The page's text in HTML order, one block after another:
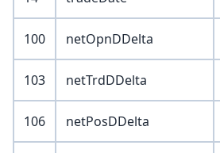
100 netOpnDDelta
103 netTrdDDelta
106 netPosDDelta